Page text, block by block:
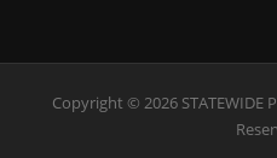
Copyright © 2026 STATEWIDE